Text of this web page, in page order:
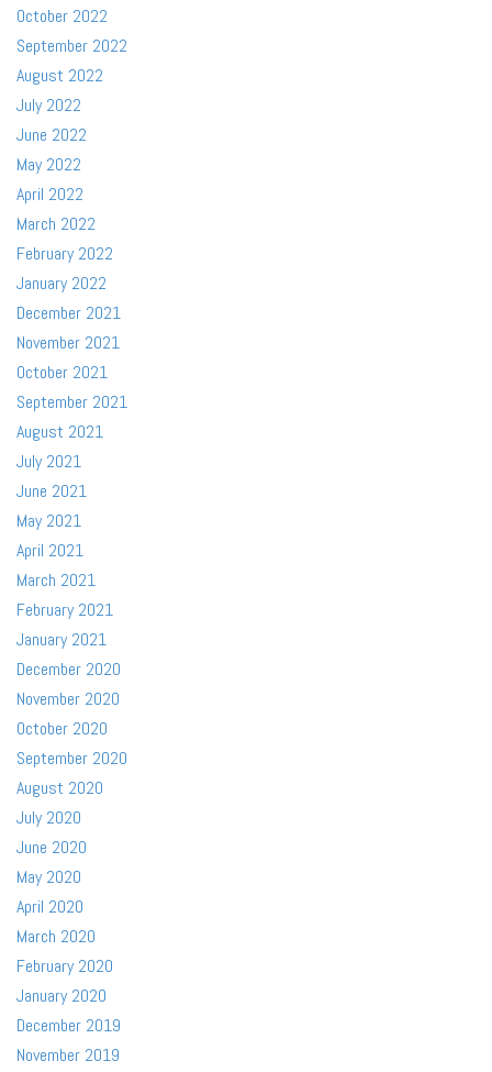
October 2022
September 2022
August 2022
July 2022
June 2022
May 2022
April 2022
March 2022
February 2022
January 2022
December 2021
November 2021
October 2021
September 2021
August 2021
July 2021
June 2021
May 2021
April 2021
March 2021
February 2021
January 2021
December 2020
November 2020
October 2020
September 2020
August 2020
July 2020
June 2020
May 2020
April 2020
March 2020
February 2020
January 2020
December 2019
November 2019